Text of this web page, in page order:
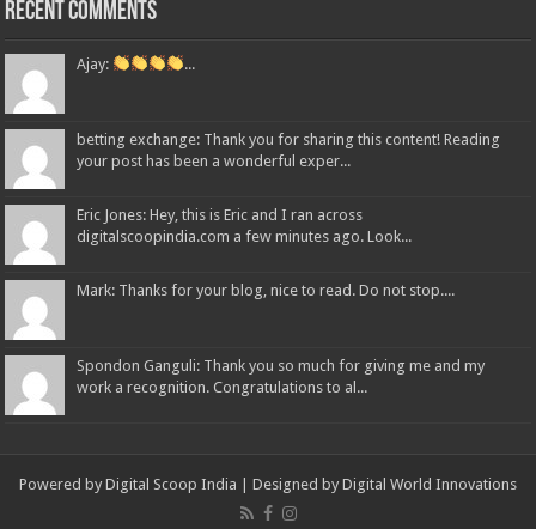
Recent Comments
Ajay: ...
betting exchange: Thank you for sharing this content! Reading
your post has been a wonderful exper...
Eric Jones: Hey, this is Eric and I ran across
digitalscoopindia.com a few minutes ago. Look...
Mark: Thanks for your blog, nice to read. Do not stop....
Spondon Ganguli: Thank you so much for giving me and my
work a recognition. Congratulations to al...
Powered by Digital Scoop India | Designed by Digital World Innovations